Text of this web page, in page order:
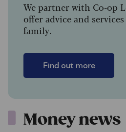
We partner with Co-op
offer advice and
family.
Find out more
Money news